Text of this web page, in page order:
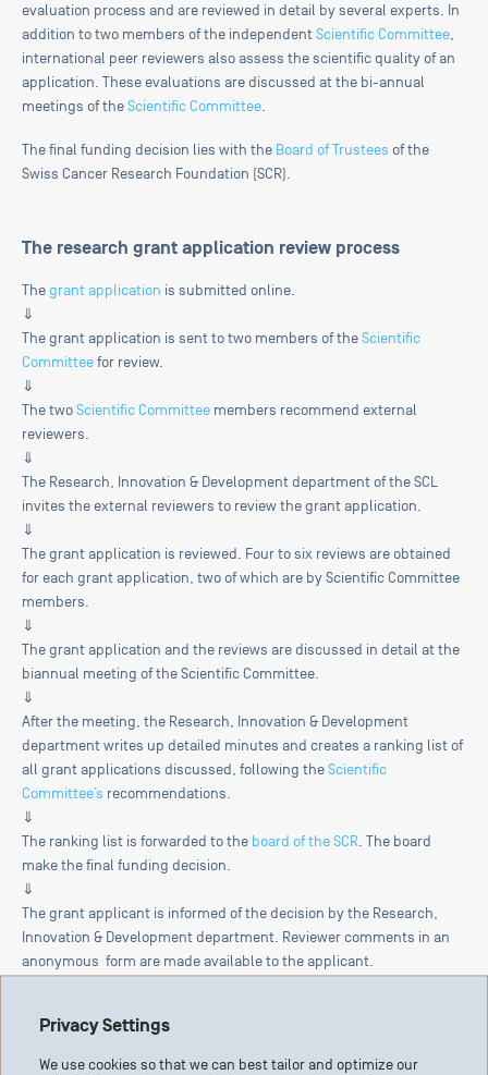
Privacy Settings
We use cookies so that we can best tailor and optimize our
evaluation process and are reviewed in detail by several experts. In
addition to two members of the independent Scientific Committee
international peer reviewers also assess the scientific quality of an
application. These evaluations are discussed at the bi-annual
meetings of the Scientific Committee
The final funding decision lies with the Board of Trustees of the
Swiss Cancer Research Foundation (SCR).
The research grant application review process
The grant application is submitted online.
⇓
The grant application is sent to two members of the Scientific
Committee for review.
⇓
The two Scientific Committee members recommend external
reviewers.
⇓
The Research, Innovation & Development department of the SCL
invites the external reviewers to review the grant application.
⇓
The grant application is reviewed. Four to six reviews are obtained
for each grant application, two of which are by Scientific Committee
members.
⇓
The grant application and the reviews are discussed in detail at the
biannual meeting of the Scientific Committee.
⇓
After the meeting, the Research, Innovation & Development
department writes up detailed minutes and creates a ranking list of
all grant applications discussed, following the Scientific
Committee’s recommendations.
⇓
The ranking list is forwarded to the board of the SCR . The board
make the final funding decision.
⇓
The grant applicant is informed of the decision by the Research,
Innovation & Development department. Reviewer comments in an
anonymous form are made available to the applicant.